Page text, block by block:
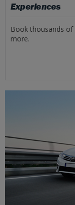
Experiences
Book thousands of
more.